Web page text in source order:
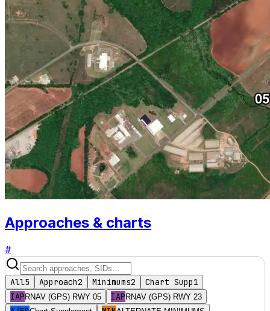
Approaches & charts
#
All5 Approach2 Minimums2 Chart Supp1
IAP RNAV (GPS) RWY 05 IAP RNAV (GPS) RWY 23